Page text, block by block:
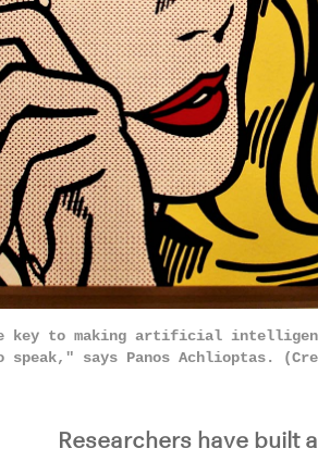
to making artificial
speak," says Panos Achlioptas.
Researchers have built